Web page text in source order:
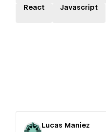
React Javascript
Lucas Maniez